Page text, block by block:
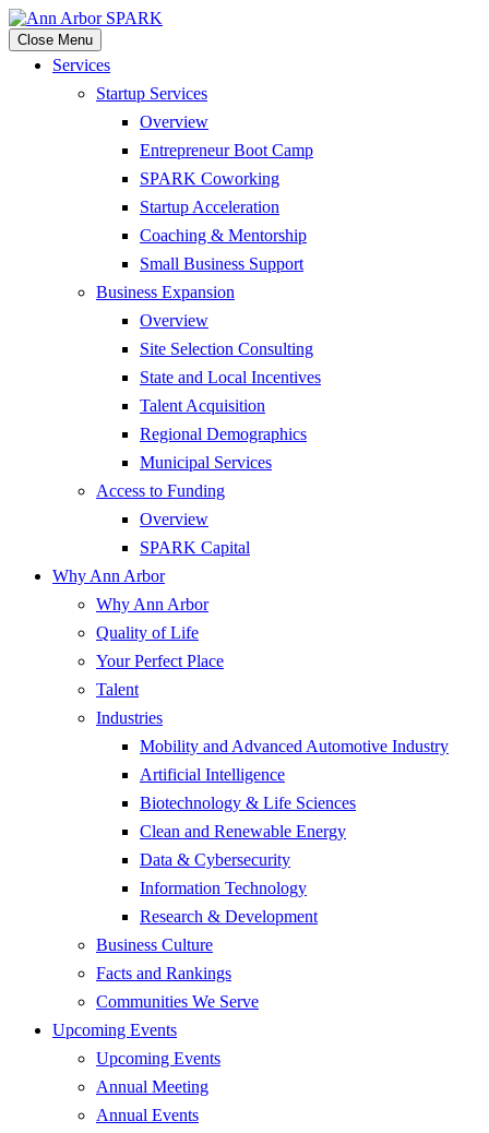
Close Menu
Services
Startup Services
Overview
Entrepreneur Boot Camp
SPARK Coworking
Startup Acceleration
Coaching & Mentorship
Small Business Support
Business Expansion
Overview
Site Selection Consulting
State and Local Incentives
Talent Acquisition
Regional Demographics
Municipal Services
Access to Funding
Overview
SPARK Capital
Why Ann Arbor
Why Ann Arbor
Quality of Life
Your Perfect Place
Talent
Industries
Mobility and Advanced Automotive Industry
Artificial Intelligence
Biotechnology & Life Sciences
Clean and Renewable Energy
Data & Cybersecurity
Information Technology
Research & Development
Business Culture
Facts and Rankings
Communities We Serve
Upcoming Events
Upcoming Events
Annual Meeting
Annual Events